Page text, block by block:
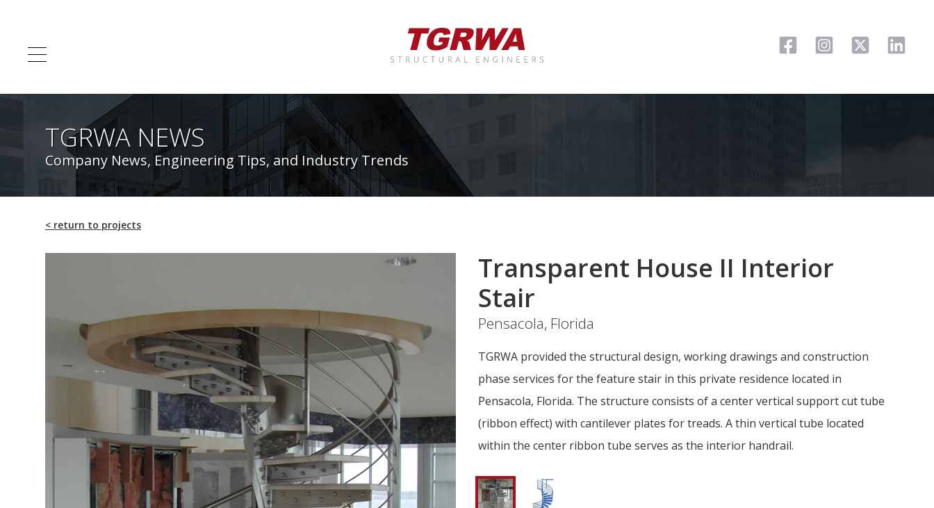
TGRWA NEWS
Company News, Engineering Tips, and Industry Trends
< return to projects
Transparent House II Interior
Stair
Pensacola, Florida
TGRWA provided the structural design, working drawings and construction
phase services for the feature stair in this private residence located in
Pensacola, Florida. The structure consists of a center vertical support cut tube
(ribbon effect) with cantilever plates for treads. A thin vertical tube located
within the center ribbon tube serves as the interior handrail.